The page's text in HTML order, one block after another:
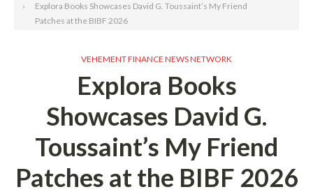
Explora Books Showcases David G. Toussaint’s My Friend
Patches at the BIBF 2026
VEHEMENT FINANCE NEWS NETWORK
Explora Books
Showcases David G.
Toussaint’s My Friend
Patches at the BIBF 2026